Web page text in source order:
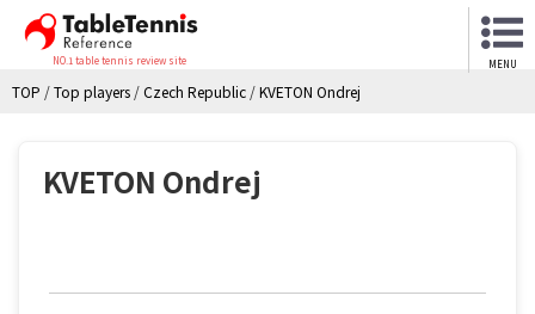
NO.1 table tennis review site MENU
TOP /Top players /Czech Republic /KVETON Ondrej
KVETON Ondrej